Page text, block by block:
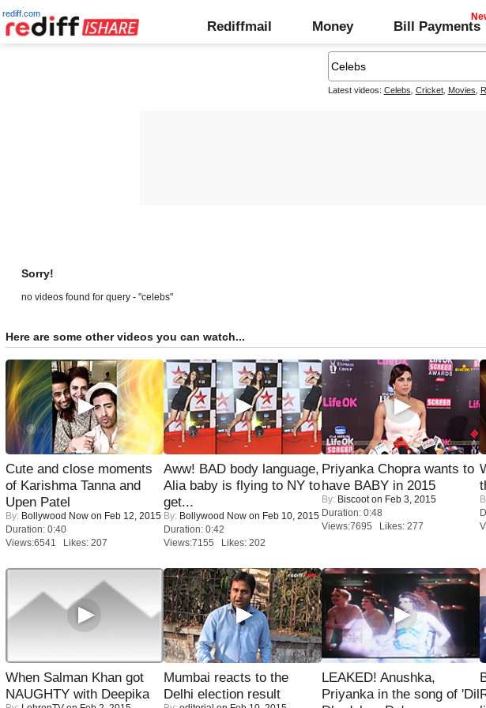
rediff.com
Rediffmail Money Bill Payments
Latest videos: Celebs Cricket, Movies
Sorry!
no videos found for query - "celebs"
Here are some other videos you can watch...
Cute and close moments
of Karishma Tanna and
Upen Patel
By: Bollywood Now on Feb 12, 2015
Duration: 0:40
Views:6541 Likes: 207
Aww! BAD body language,
Alia baby is flying to NY to
get...
By: Bollywood Now on Feb 10, 2015
Duration: 0:42
Views:7155 Likes: 202
Priyanka Chopra wants to
have BABY in 2015
By: Biscooton Feb 3, 2015
Duration: 0:48
Views:7695 Likes: 277
When Salman Khan got
NAUGHTY with Deepika
Mumbai reacts to the
Delhi election result
LEAKED! Anushka,
Priyanka in the song of 'Dil